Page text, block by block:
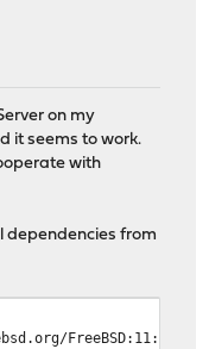
on my
it seems to work.
with
dependencies from